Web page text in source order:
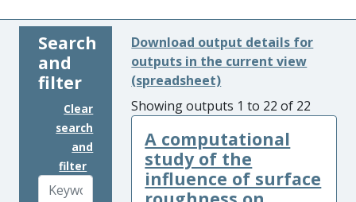
Search
and
filter
Clear
search
and
filter
Download output details for
outputs in the current view
(spreadsheet)
Showing outputs 1 to 22 of 22
A computational
study of the
influence of surface